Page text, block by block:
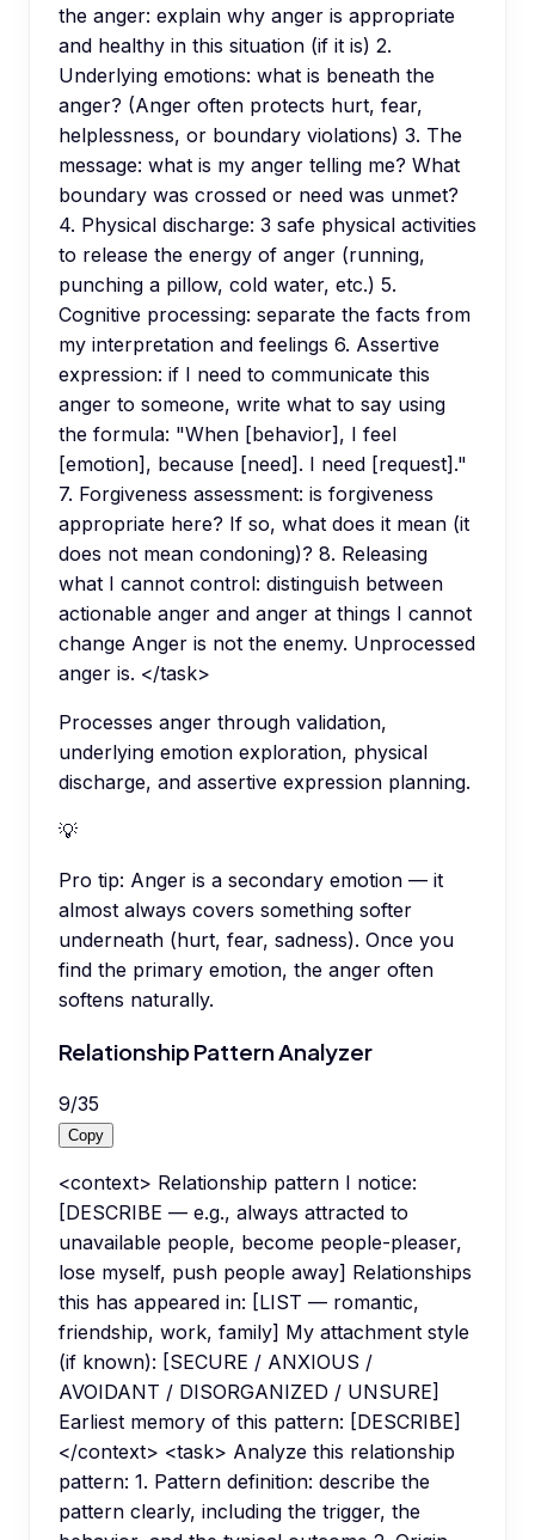
the anger: explain why anger is appropriate
and healthy in this situation (if it is) 2.
Underlying emotions: what is beneath the
anger? (Anger often protects hurt, fear,
helplessness, or boundary violations) 3. The
message: what is my anger telling me? What
boundary was crossed or need was unmet?
4. Physical discharge: 3 safe physical activities
to release the energy of anger (running,
punching a pillow, cold water, etc.) 5.
Cognitive processing: separate the facts from
my interpretation and feelings 6. Assertive
expression: if I need to communicate this
anger to someone, write what to say using
the formula: "When [behavior], I feel
[emotion], because [need]. I need [request]."
7. Forgiveness assessment: is forgiveness
appropriate here? If so, what does it mean (it
does not mean condoning)? 8. Releasing
what I cannot control: distinguish between
actionable anger and anger at things I cannot
change Anger is not the enemy. Unprocessed
anger is. </task>
Processes anger through validation,
underlying emotion exploration, physical
discharge, and assertive expression planning.
💡
Pro tip: Anger is a secondary emotion — it
almost always covers something softer
underneath (hurt, fear, sadness). Once you
find the primary emotion, the anger often
softens naturally.
Relationship Pattern Analyzer
9/35
Copy
<context> Relationship pattern I notice:
[DESCRIBE — e.g., always attracted to
unavailable people, become people-pleaser,
lose myself, push people away] Relationships
this has appeared in: [LIST — romantic,
friendship, work, family] My attachment style
(if known): [SECURE / ANXIOUS /
AVOIDANT / DISORGANIZED / UNSURE]
Earliest memory of this pattern: [DESCRIBE]
</context> <task> Analyze this relationship
pattern: 1. Pattern definition: describe the
pattern clearly, including the trigger, the